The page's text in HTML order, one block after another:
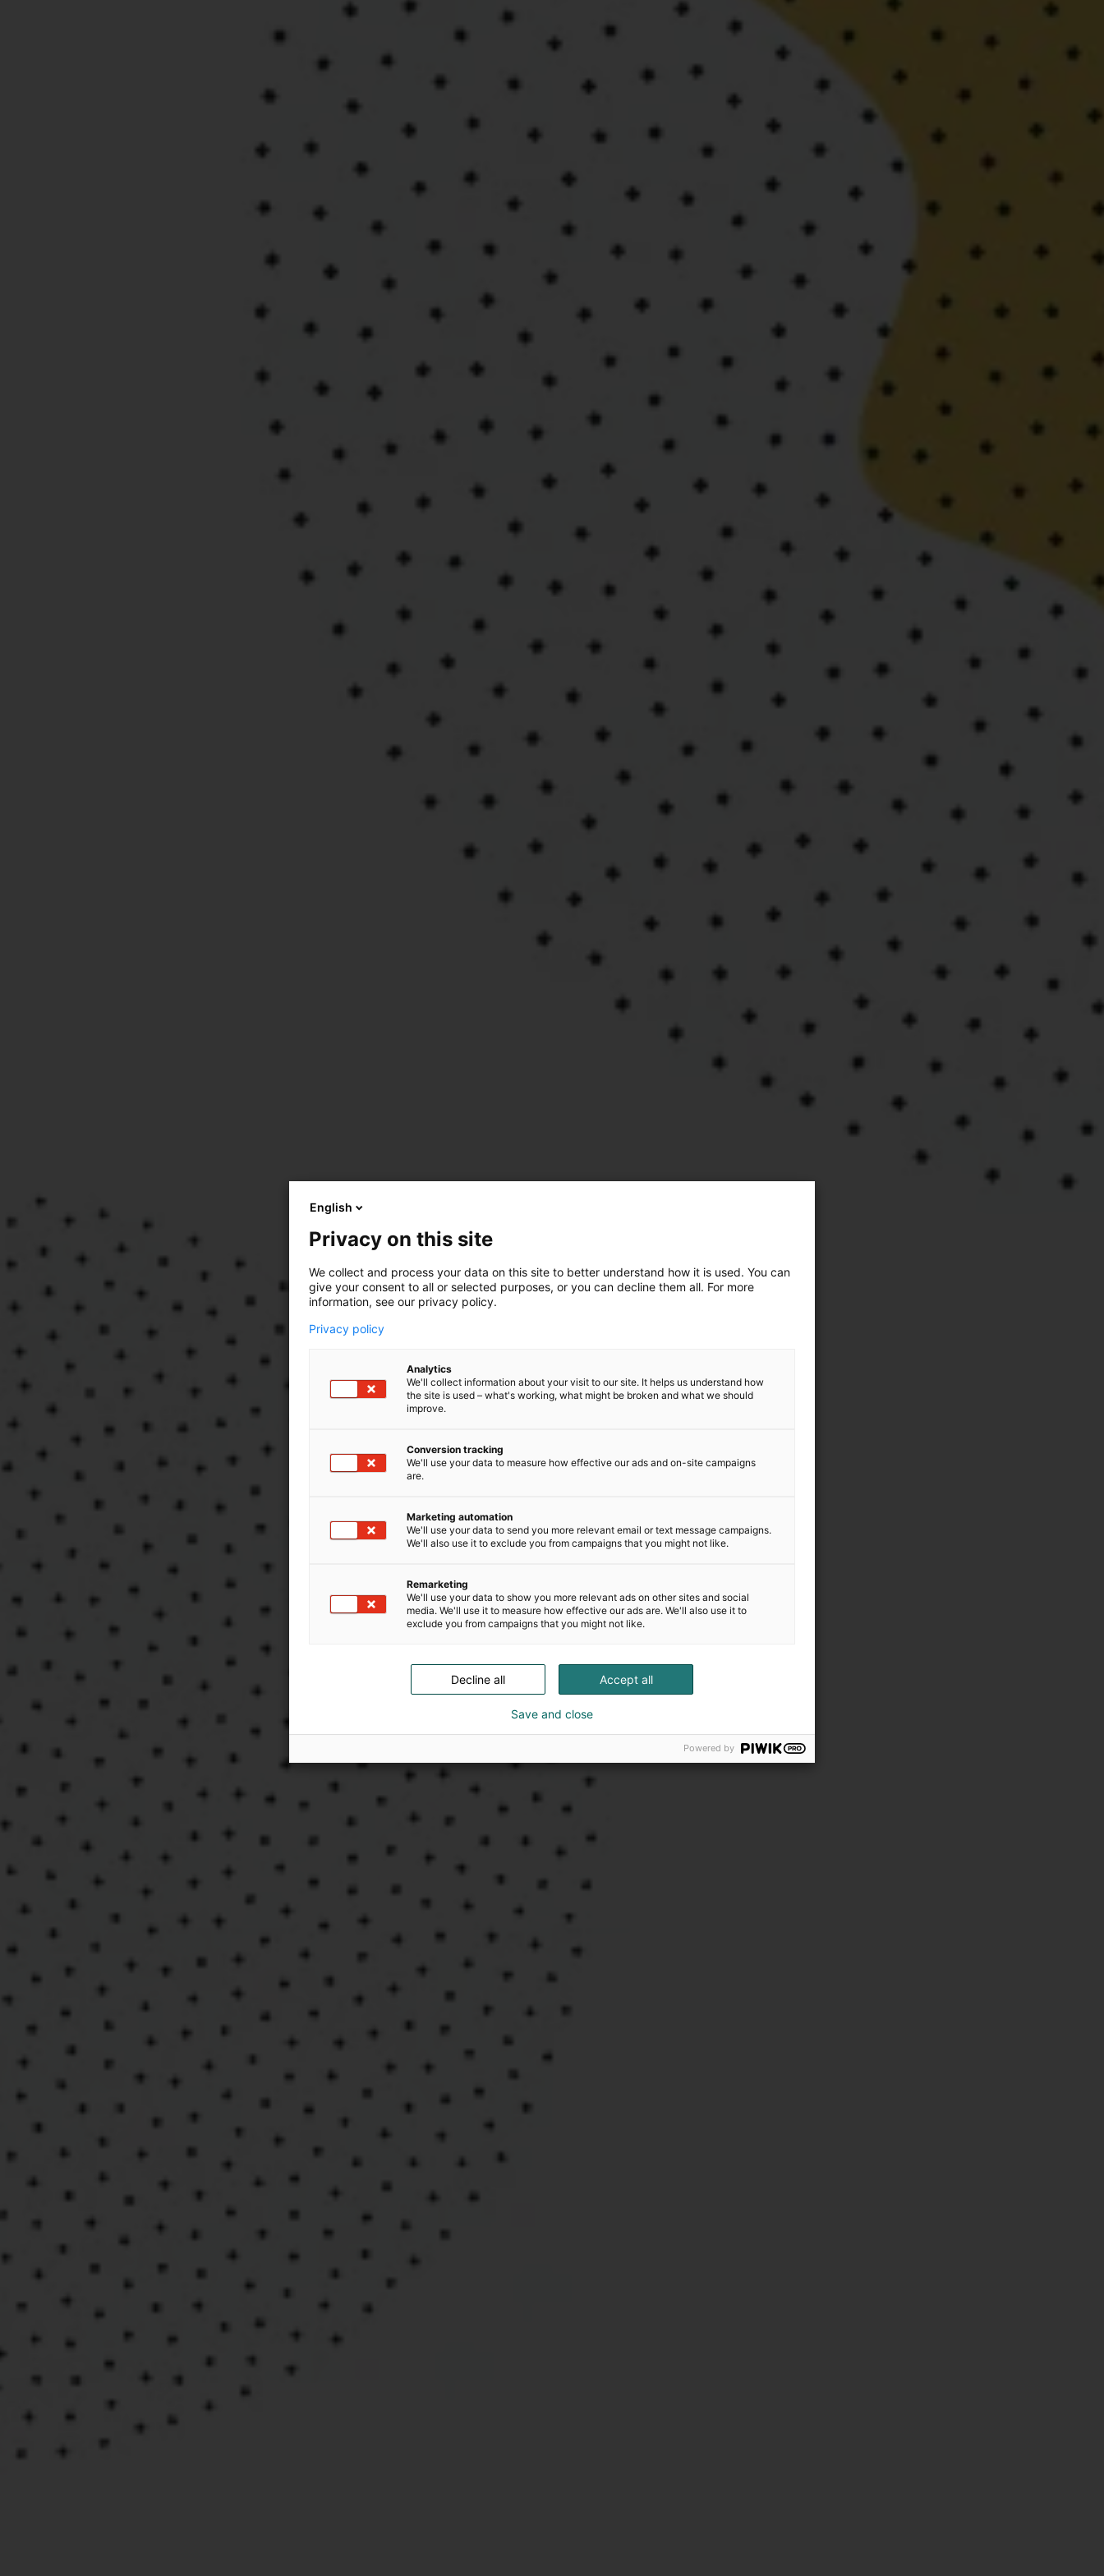
English
Privacy on this site
We collect and process your data on this site to better understand how it is used. You can
give your consent to all or selected purposes, or you can decline them all. For more
information, see our privacy policy.
Privacy policy
Analytics
We'll collect information about your visit to our site. It helps us understand how
the site is used – what's working, what might be broken and what we should
improve.
Conversion tracking
We'll use your data to measure how effective our ads and on-site campaigns
are.
Marketing automation
We'll use your data to send you more relevant email or text message campaigns.
We'll also use it to exclude you from campaigns that you might not like.
Remarketing
We'll use your data to show you more relevant ads on other sites and social
media. We'll use it to measure how effective our ads are. We'll also use it to
exclude you from campaigns that you might not like.
Accept all
Decline all
Save and close
Powered by